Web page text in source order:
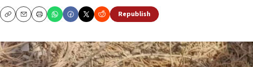
CopyEmailPrint
Republish